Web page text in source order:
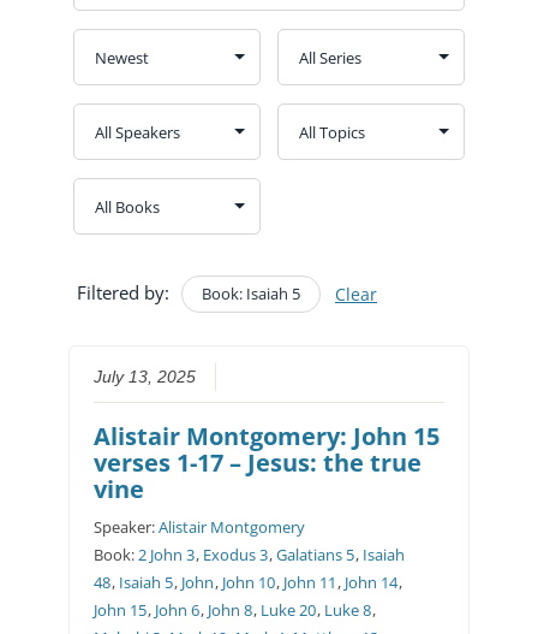
Filtered by: Book: Isaiah 5 Clear
July 13, 2025
Alistair Montgomery: John 15
verses 1-17 – Jesus: the true
vine
Speaker:Alistair Montgomery
Book: 2 John 3, Exodus 3,Galatians 5, Isaiah
48, Isaiah 5, John, John 10, John 11 , John 14,
John 15, John 6, John 8, Luke 20, Luke 8,